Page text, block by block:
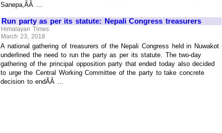
Sanepa,ÃÂ ...
Run party as per its statute: Nepali Congress treasurers
Himalayan Times
March 23, 2018
A national gathering of treasurers of the Nepali Congress held in Nuwakot
underlined the need to run the party as per its statute. The two-day
gathering of the principal opposition party that ended today also decided
to urge the Central Working Committee of the party to take concrete
decision to endÃÂ ...